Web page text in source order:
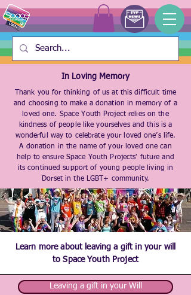
In Loving Memory
Thank you for thinking of us at this difficult time
and choosing to make a donation in memory of a
loved one. Space Youth Project relies on the
kindness of people like yourselves and this is a
wonderful way to celebrate your loved one’s life.
A donation in the name of your loved one can
help to ensure Space Youth Projects' future and
its continued support of young people living in
Dorset in the LGBT+ community.
Learn more about leaving a gift in your will
to Space Youth Project
Leaving a gift in your Will